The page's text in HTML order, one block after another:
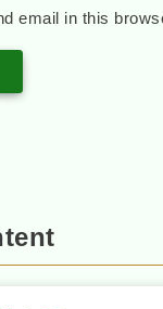
email in this